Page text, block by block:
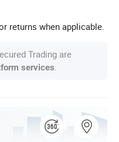
returns when applicable.
Trading are
services